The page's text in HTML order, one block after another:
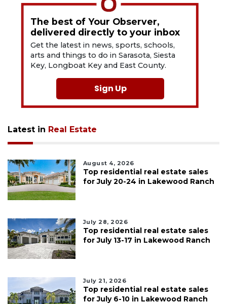
The best of Your Observer,
delivered directly to your inbox
Get the latest in news, sports, schools,
arts and things to do in Sarasota, Siesta
Key, Longboat Key and East County.
Sign Up
Latest in Real Estate
August 4, 2026
Top residential real estate sales
for July 20-24 in Lakewood Ranch
July 28, 2026
Top residential real estate sales
for July 13-17 in Lakewood Ranch
July 21, 2026
Top residential real estate sales
for July 6-10 in Lakewood Ranch